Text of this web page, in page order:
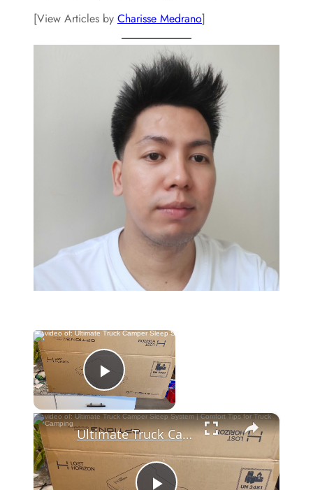
[View Articles by Charisse Medrano]
×
Play Video
Now Playing
×
Ultimate Truck Camper Sleep System | Comfort Tips for Truck Camping